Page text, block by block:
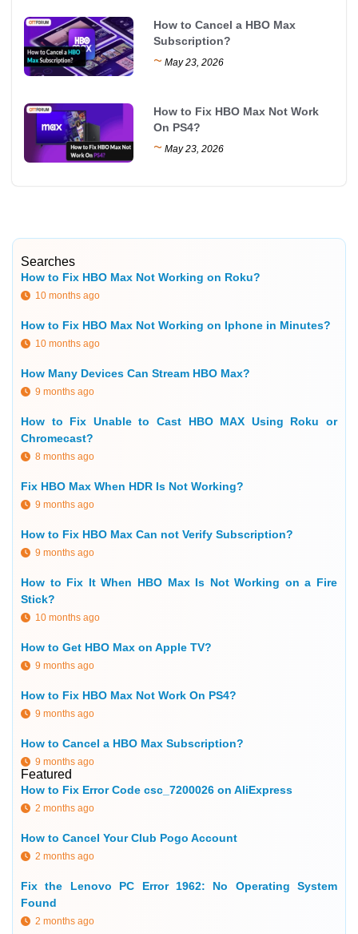
How to Cancel a HBO Max
Subscription?
~ May 23, 2026
How to Fix HBO Max Not Work
On PS4?
~ May 23, 2026
Searches
How to Fix HBO Max Not Working on Roku?
10 months ago
How to Fix HBO Max Not Working on Iphone in Minutes?
10 months ago
How Many Devices Can Stream HBO Max?
9 months ago
How to Fix Unable to Cast HBO MAX Using Roku or
Chromecast?
8 months ago
Fix HBO Max When HDR Is Not Working?
9 months ago
How to Fix HBO Max Can not Verify Subscription?
9 months ago
How to Fix It When HBO Max Is Not Working on a Fire
Stick?
10 months ago
How to Get HBO Max on Apple TV?
9 months ago
How to Fix HBO Max Not Work On PS4?
9 months ago
How to Cancel a HBO Max Subscription?
9 months ago
Featured
How to Fix Error Code csc_7200026 on AliExpress
2 months ago
How to Cancel Your Club Pogo Account
2 months ago
Fix the Lenovo PC Error 1962: No Operating System
Found
2 months ago